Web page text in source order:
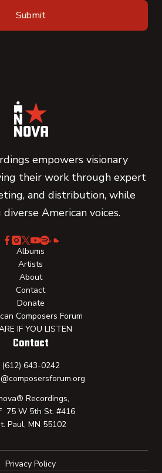
empowers visionary
their work through expert
and distribution, while
American voices.
Albums
Artists
About
Contact
Donate
Composers Forum
IF YOU LISTEN
Contact
(612) 643-0242
Recordings,
75 W 5th St. #416
Paul, MN 55102
Privacy Policy